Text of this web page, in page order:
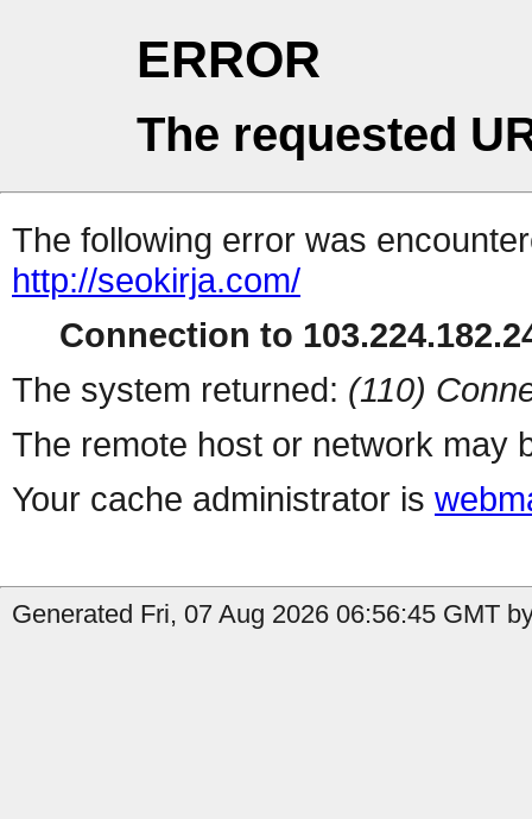
ERROR
The requested
The following error was
http://seokirja.com/
Connection to
The system returned: (110)
The remote host or network may
Your cache administrator is
Generated Fri, 07 Aug 2026 06:56:45 GMT